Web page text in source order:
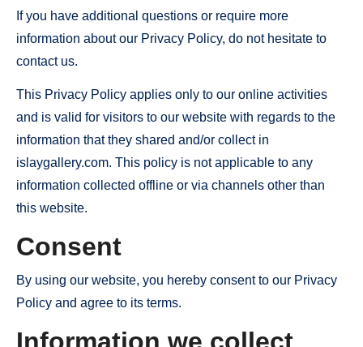
If you have additional questions or require more
information about our Privacy Policy, do not hesitate to
contact us.
This Privacy Policy applies only to our online activities
and is valid for visitors to our website with regards to the
information that they shared and/or collect in
islaygallery.com. This policy is not applicable to any
information collected offline or via channels other than
this website.
Consent
By using our website, you hereby consent to our Privacy
Policy and agree to its terms.
Information we collect